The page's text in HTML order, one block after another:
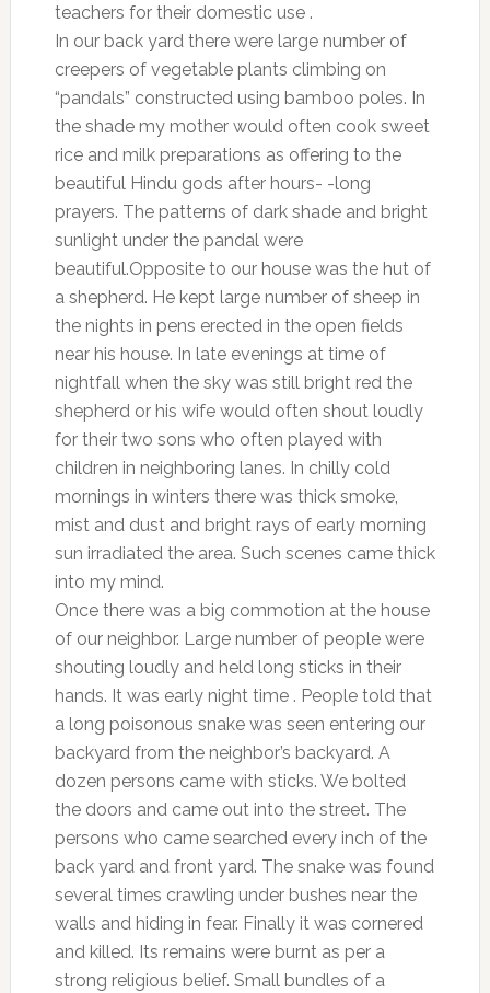
teachers for their domestic use .
In our back yard there were large number of
creepers of vegetable plants climbing on
“pandals” constructed using bamboo poles. In
the shade my mother would often cook sweet
rice and milk preparations as offering to the
beautiful Hindu gods after hours- -long
prayers. The patterns of dark shade and bright
sunlight under the pandal were
beautiful.Opposite to our house was the hut of
a shepherd. He kept large number of sheep in
the nights in pens erected in the open fields
near his house. In late evenings at time of
nightfall when the sky was still bright red the
shepherd or his wife would often shout loudly
for their two sons who often played with
children in neighboring lanes. In chilly cold
mornings in winters there was thick smoke,
mist and dust and bright rays of early morning
sun irradiated the area. Such scenes came thick
into my mind.
Once there was a big commotion at the house
of our neighbor. Large number of people were
shouting loudly and held long sticks in their
hands. It was early night time . People told that
a long poisonous snake was seen entering our
backyard from the neighbor’s backyard. A
dozen persons came with sticks. We bolted
the doors and came out into the street. The
persons who came searched every inch of the
back yard and front yard. The snake was found
several times crawling under bushes near the
walls and hiding in fear. Finally it was cornered
and killed. Its remains were burnt as per a
strong religious belief. Small bundles of a